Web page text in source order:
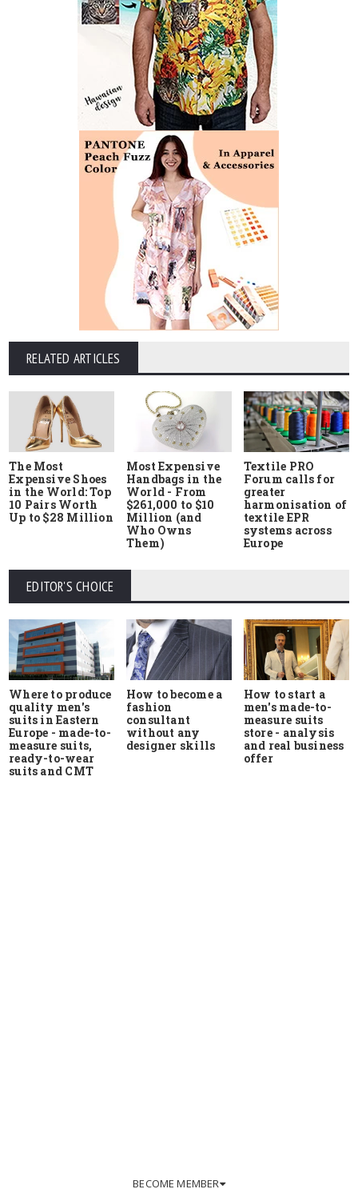
RELATED ARTICLES
The Most
Expensive Shoes
in the World: Top
10 Pairs Worth
Up to $28 Million
Most Expensive
Handbags in the
World - From
$261,000 to $10
Million (and
Who Owns
Them)
Textile PRO
Forum calls for
greater
harmonisation of
textile EPR
systems across
Europe
EDITOR'S CHOICE
Where to produce
quality men's
suits in Eastern
Europe - made-to-
measure suits,
ready-to-wear
suits and CMT
How to become a
fashion
consultant
without any
designer skills
How to start a
men's made-to-
measure suits
store - analysis
and real business
offer
BECOME MEMBER